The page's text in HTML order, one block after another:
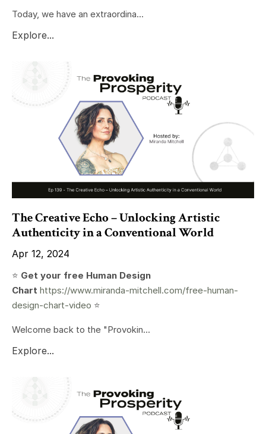
Today, we have an extraordina...
Explore...
The Creative Echo – Unlocking Artistic
Authenticity in a Conventional World
Apr 12, 2024
⭐️ Get your free Human Design
Chart https://www.miranda-mitchell.com/free-human-
design-chart-video ⭐️
Welcome back to the "Provokin...
Explore...